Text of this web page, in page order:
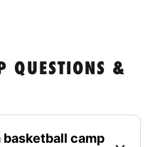
QUESTIONS &
basketball camp